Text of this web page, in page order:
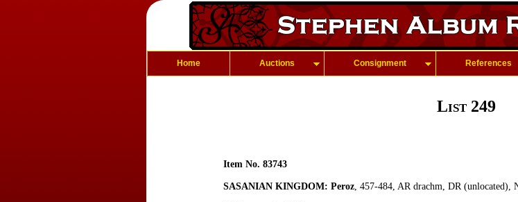
Home Auctions Consignment References
List 249
Item No. 83743
SASANIAN KINGDOM: Peroz, 457-484, AR drachm, DR (unlocated),